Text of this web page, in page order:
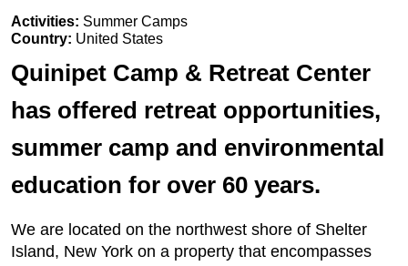
Activities: Summer Camps
Country: United States
Quinipet Camp & Retreat Center
has offered retreat opportunities,
summer camp and environmental
education for over 60 years.
We are located on the northwest shore of Shelter
Island, New York on a property that encompasses